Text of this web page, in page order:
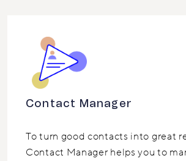
Contact Manager
To turn good contacts into great
Contact Manager helps you to